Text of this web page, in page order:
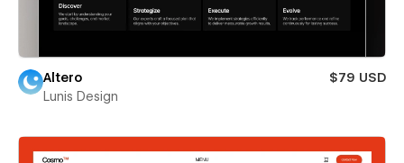
Altero
$79 USD
Lunis Design